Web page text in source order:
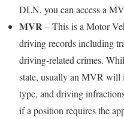
DLN, you can access a
MVR– This is a Motor
driving records including
driving-related crimes.
state, usually an MVR will
type, and driving
if a position requires the